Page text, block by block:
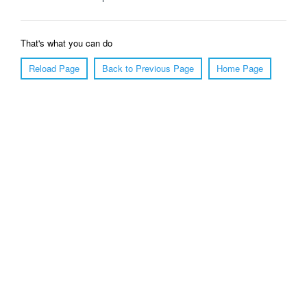
That's what you can do
Reload Page
Back to Previous Page Home Page